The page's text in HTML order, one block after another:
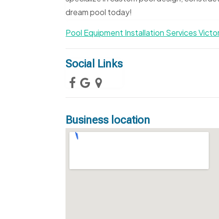
dream pool today!
Pool Equipment Installation Services
Social Links
Business location